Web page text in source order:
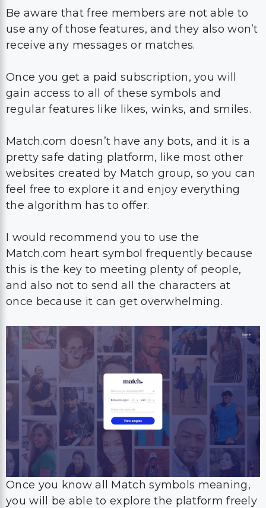
Be aware that free members are not able to
use any of those features, and they also won’t
receive any messages or matches.
Once you get a paid subscription, you will
gain access to all of these symbols and
regular features like likes, winks, and smiles.
Match.com doesn’t have any bots, and it is a
pretty safe dating platform, like most other
websites created by Match group, so you can
feel free to explore it and enjoy everything
the algorithm has to offer.
I would recommend you to use the
Match.com heart symbol frequently because
this is the key to meeting plenty of people,
and also not to send all the characters at
once because it can get overwhelming.
Once you know all Match symbols meaning,
you will be able to explore the platform freely